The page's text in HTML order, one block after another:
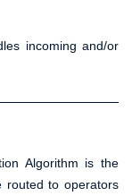
incoming and/or
Algorithm is the
routed to operators